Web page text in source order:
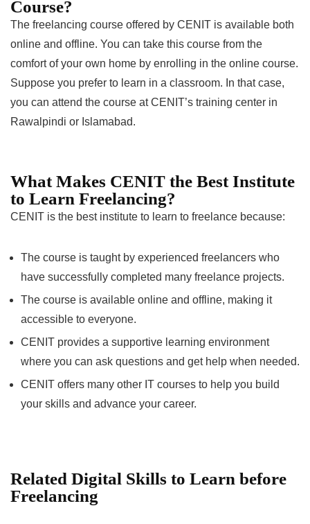
Course?
The freelancing course offered by CENIT is available both
online and offline. You can take this course from the
comfort of your own home by enrolling in the online course.
Suppose you prefer to learn in a classroom. In that case,
you can attend the course at CENIT’s training center in
Rawalpindi or Islamabad.
What Makes CENIT the Best Institute
to Learn Freelancing?
CENIT is the best institute to learn to freelance because:
The course is taught by experienced freelancers who
have successfully completed many freelance projects.
The course is available online and offline, making it
accessible to everyone.
CENIT provides a supportive learning environment
where you can ask questions and get help when needed.
CENIT offers many other IT courses to help you build
your skills and advance your career.
Related Digital Skills to Learn before
Freelancing